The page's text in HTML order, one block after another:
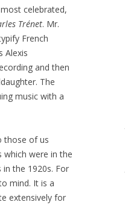
celebrated,
Trénet. Mr.
French
Alexis
and then
The
music with a
those of us
which were in the
the 1920s. For
mind. It is a
extensively for